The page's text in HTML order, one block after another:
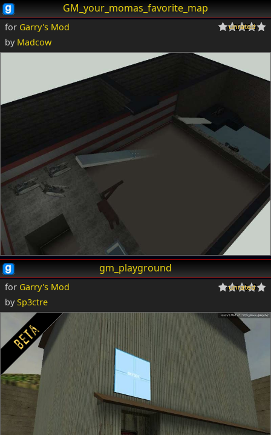
GM_your_momas_favorite_map
for Garry's Mod
by Madcow
gm_playground
for Garry's Mod
bySp3ctre